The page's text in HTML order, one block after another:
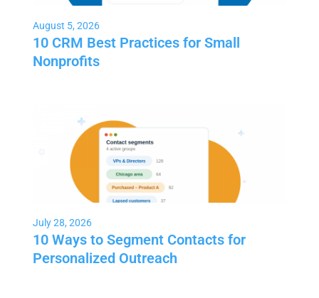
10 CRM Best Practices for Small
Nonprofits
August 5, 2026
10 Ways to Segment Contacts for
Personalized Outreach
July 28, 2026